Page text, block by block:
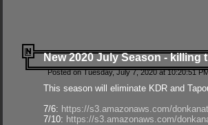
New 2020 July Season - killing
Posted on Tuesday, July 7, 2020 at 10:20:51
This season will eliminate KDR and
7/6: https://s3.amazonaws.com/
7/10: https://s3.amazonaws.com/